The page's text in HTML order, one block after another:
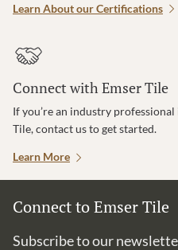
Learn About our Certifications
Connect with Emser Tile
If you’re an industry
Tile, contact us to get started.
Learn More
Connect to Emser Tile
Subscribe to our